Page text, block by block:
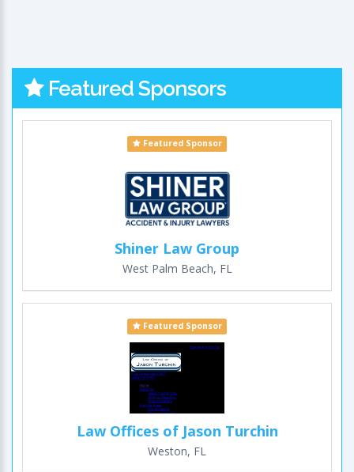
Featured Sponsors
Featured Sponsor
Shiner Law Group
West Palm Beach, FL
Featured Sponsor
Law Offices of Jason Turchin
Weston, FL